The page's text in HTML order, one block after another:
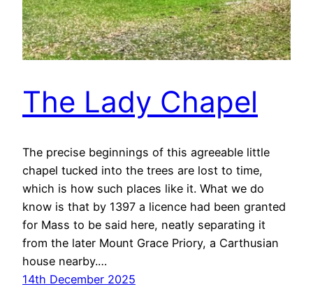
The Lady Chapel
The precise beginnings of this agreeable little
chapel tucked into the trees are lost to time,
which is how such places like it. What we do
know is that by 1397 a licence had been granted
for Mass to be said here, neatly separating it
from the later Mount Grace Priory, a Carthusian
house nearby.…
14th December 2025